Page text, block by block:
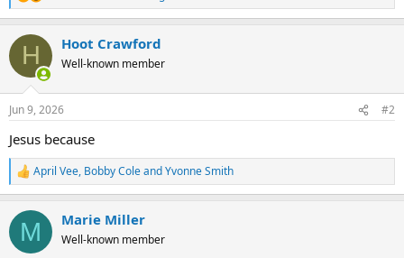
e
c
i
s
H Hoot Crawford
Well-known member
Jun 9, 2026 #2
Jesus because
R
e
c
i
April Vee, Bobby ColeandYvonne Smith
M Marie Miller
Well-known member